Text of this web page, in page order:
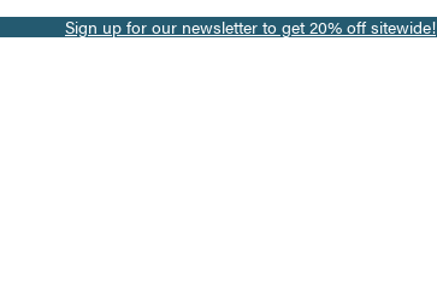
Sign up for our newsletter to get 20% off sitewide!